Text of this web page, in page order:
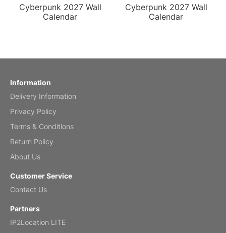
Cyberpunk 2027 Wall
Calendar
Cyberpunk 2027 Wall
Calendar
Information
Delivery Information
Privacy Policy
Terms & Conditions
Return Policy
About Us
Customer Service
Contact Us
Partners
IP2Location LITE